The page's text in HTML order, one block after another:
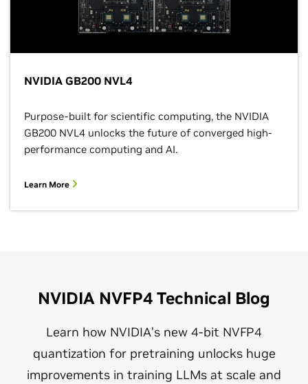
NVIDIA GB200 NVL4
Purpose-built for scientific computing, the NVIDIA
GB200 NVL4 unlocks the future of converged high-
performance computing and AI.
Learn More
NVIDIA NVFP4 Technical Blog
Learn how NVIDIA’s new 4‑bit NVFP4
quantization for pretraining unlocks huge
improvements in training LLMs at scale and